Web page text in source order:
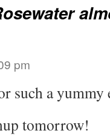
pm
such a
tomorrow!